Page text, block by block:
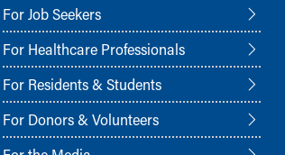
For Job Seekers
For Healthcare Professionals
For Residents & Students
For Donors & Volunteers